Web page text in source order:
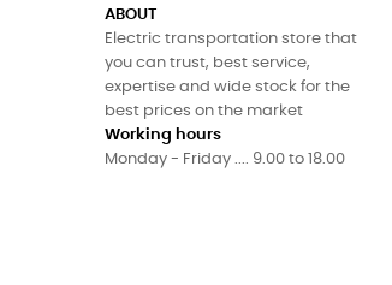
ABOUT
Electric transportation store that
you can trust, best service,
expertise and wide stock for the
best prices on the market
Working hours
Monday - Friday .... 9.00 to 18.00